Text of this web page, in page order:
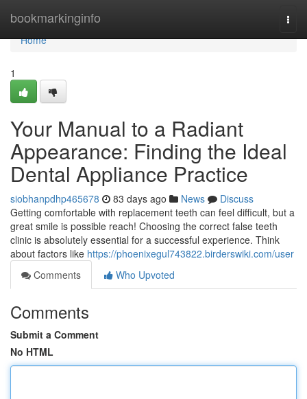
bookmarkinginfo
Home
Home
1
Your Manual to a Radiant
Appearance: Finding the Ideal
Dental Appliance Practice
siobhanpdhp465678 83 days ago News
Discuss
Getting comfortable with replacement teeth can feel difficult, but a
great smile is possible reach! Choosing the correct false teeth
clinic is absolutely essential for a successful experience. Think
about factors like https://phoenixegul743822.birderswiki.com/user
Comments
Who Upvoted
Comments
Submit a Comment
No HTML